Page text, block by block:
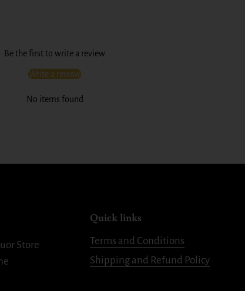
Be the first to write a review
Write a review
No items found
Store
Quick links
Terms and Conditions
Shipping and Refund Policy